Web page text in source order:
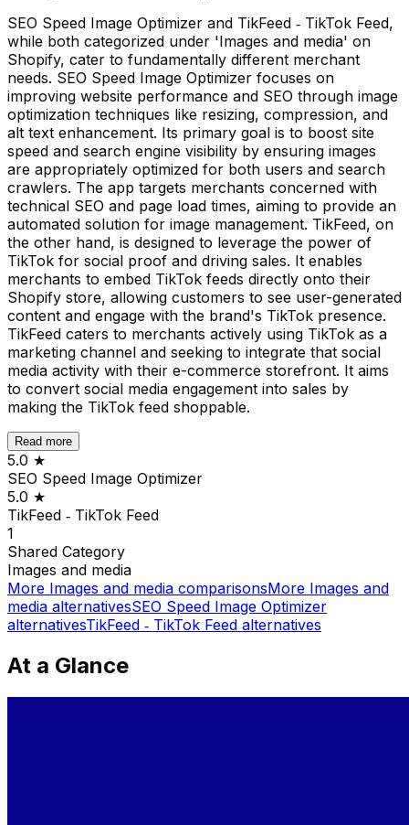
SEO Speed Image Optimizer and TikFeed ‑ TikTok Feed,
while both categorized under 'Images and media' on
Shopify, cater to fundamentally different merchant
needs. SEO Speed Image Optimizer focuses on
improving website performance and SEO through image
optimization techniques like resizing, compression, and
alt text enhancement. Its primary goal is to boost site
speed and search engine visibility by ensuring images
are appropriately optimized for both users and search
crawlers. The app targets merchants concerned with
technical SEO and page load times, aiming to provide an
automated solution for image management. TikFeed, on
the other hand, is designed to leverage the power of
TikTok for social proof and driving sales. It enables
merchants to embed TikTok feeds directly onto their
Shopify store, allowing customers to see user-generated
content and engage with the brand's TikTok presence.
TikFeed caters to merchants actively using TikTok as a
marketing channel and seeking to integrate that social
media activity with their e-commerce storefront. It aims
to convert social media engagement into sales by
making the TikTok feed shoppable.
Read more
5.0 ★
SEO Speed Image Optimizer
5.0 ★
TikFeed ‑ TikTok Feed
1
Shared Category
Images and media
More Images and media comparisonsMore Images and
media alternativesSEO Speed Image Optimizer
alternativesTikFeed ‑ TikTok Feed alternatives
At a Glance